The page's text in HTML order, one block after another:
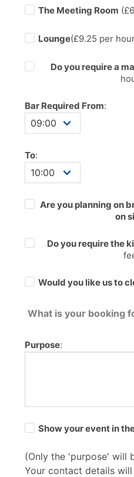
The Meeting Room
Lounge(£9.25 per
Do you require a
Bar Required From:
To:
Are you planning on
on
Do you require the
Would you like us to
What is your booking
Purpose:
Show your event in
(Only the 'purpose' will
Your contact details